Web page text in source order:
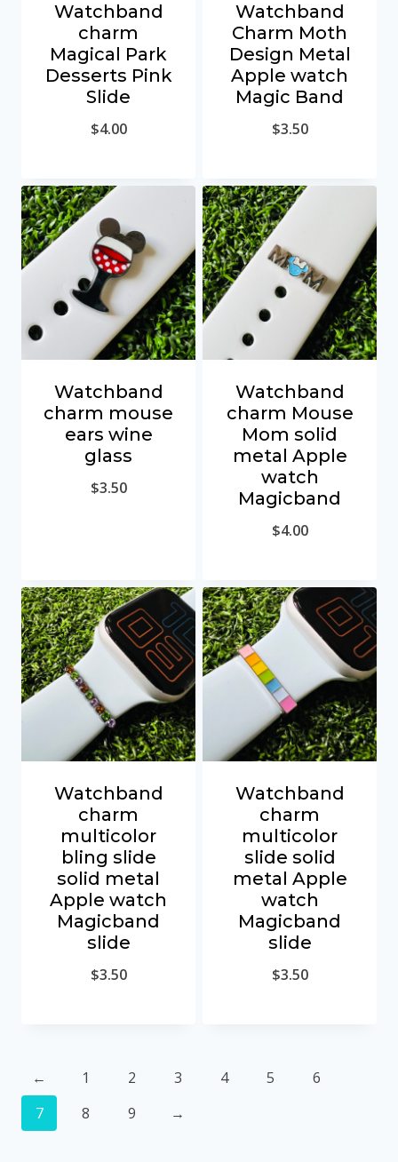
Watchband
charm
Magical Park
Desserts Pink
Slide
$4.00
Watchband
Charm Moth
Design Metal
Apple watch
Magic Band
$3.50
Watchband
charm mouse
ears wine
glass
$3.50
Watchband
charm Mouse
Mom solid
metal Apple
watch
Magicband
$4.00
Watchband
charm
multicolor
bling slide
solid metal
Apple watch
Magicband
slide
$3.50
Watchband
charm
multicolor
slide solid
metal Apple
watch
Magicband
slide
$3.50
← 1 2 3 4 5
6
7
8 9 →